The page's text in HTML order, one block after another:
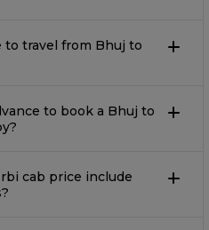
travel from Bhuj to
to book a Bhuj to
cab price include